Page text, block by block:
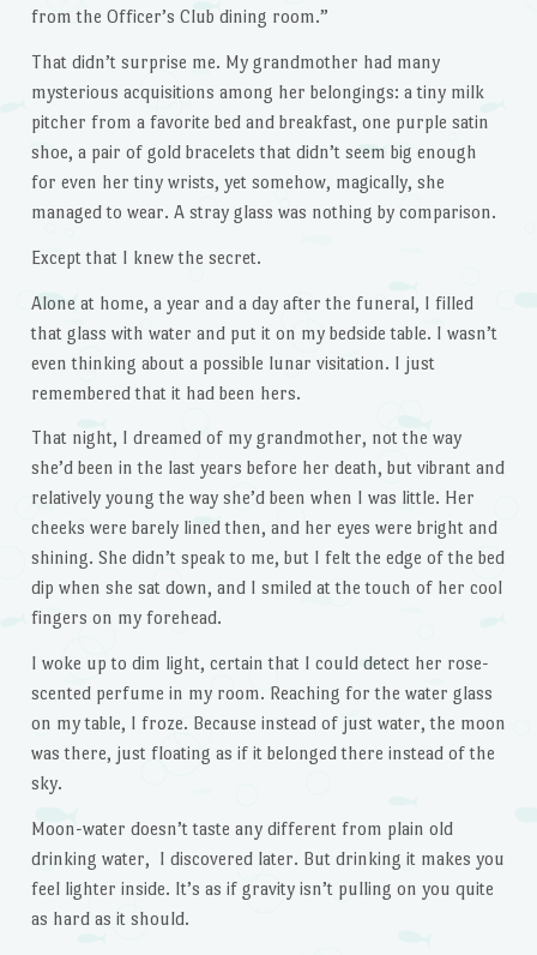
from the Officer’s Club dining room.”
That didn’t surprise me. My grandmother had many
mysterious acquisitions among her belongings: a tiny milk
pitcher from a favorite bed and breakfast, one purple satin
shoe, a pair of gold bracelets that didn’t seem big enough
for even her tiny wrists, yet somehow, magically, she
managed to wear. A stray glass was nothing by comparison.
Except that I knew the secret.
Alone at home, a year and a day after the funeral, I filled
that glass with water and put it on my bedside table. I wasn’t
even thinking about a possible lunar visitation. I just
remembered that it had been hers.
That night, I dreamed of my grandmother, not the way
she’d been in the last years before her death, but vibrant and
relatively young the way she’d been when I was little. Her
cheeks were barely lined then, and her eyes were bright and
shining. She didn’t speak to me, but I felt the edge of the bed
dip when she sat down, and I smiled at the touch of her cool
fingers on my forehead.
I woke up to dim light, certain that I could detect her rose-
scented perfume in my room. Reaching for the water glass
on my table, I froze. Because instead of just water, the moon
was there, just floating as if it belonged there instead of the
sky.
Moon-water doesn’t taste any different from plain old
drinking water, I discovered later. But drinking it makes you
feel lighter inside. It’s as if gravity isn’t pulling on you quite
as hard as it should.